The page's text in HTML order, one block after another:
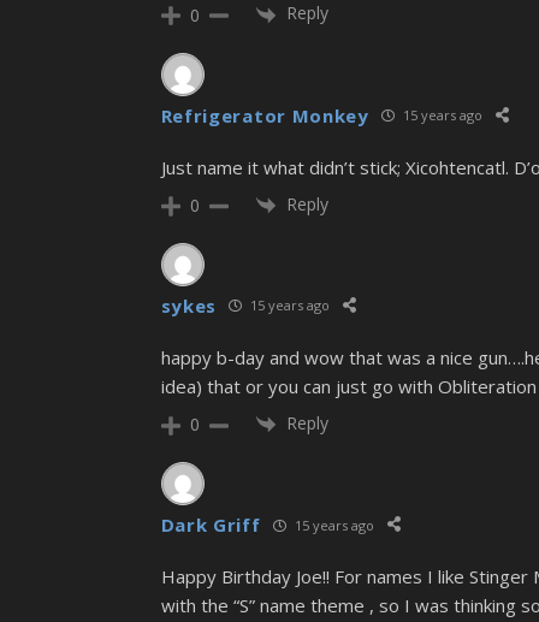
0 Reply
Refrigerator Monkey 15 years ago
Just name it what didn’t stick; Xicohtencatl.
0 Reply
sykes 15 years ago
happy b-day and wow that was a nice
idea) that or you can just go with
0 Reply
Dark Griff 15 years ago
Happy Birthday Joe!! For names I like
with the “S” name theme , so I was thinking